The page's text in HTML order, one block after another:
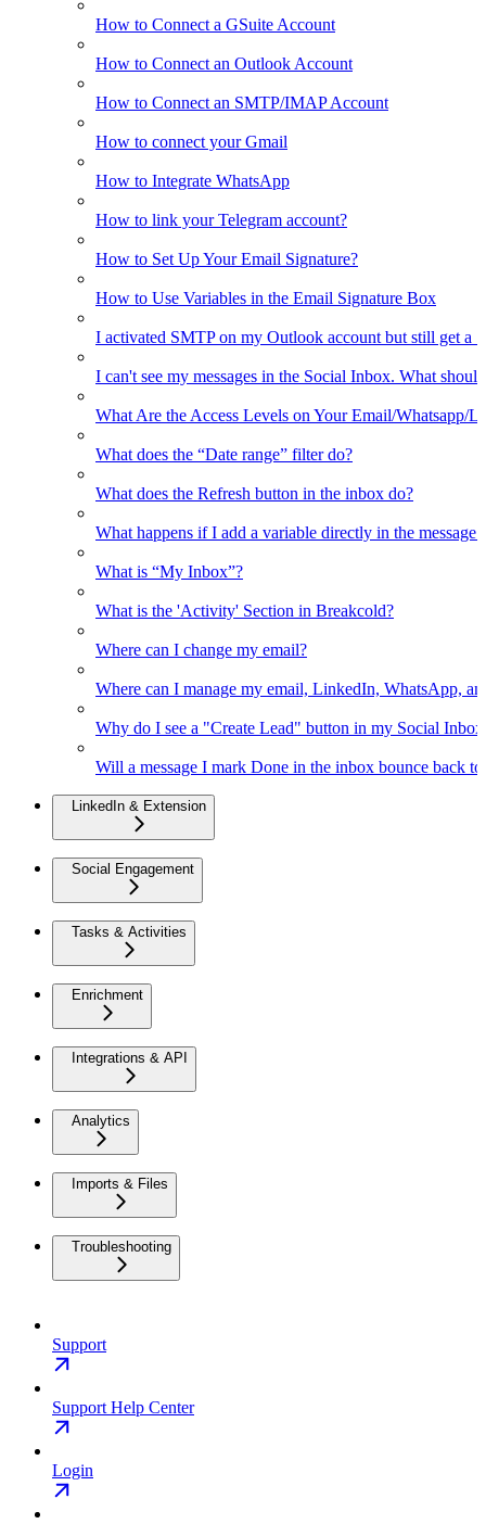
How to Connect a GSuite Account
How to Connect an Outlook Account
How to Connect an SMTP/IMAP Account
How to connect your Gmail
How to Integrate WhatsApp
How to link your Telegram account?
How to Set Up Your Email Signature?
How to Use Variables in the Email Signature Box
I activated SMTP on my Outlook account but still get a
I can't see my messages in the Social Inbox. What
What Are the Access Levels on Your Email/Whatsapp/
What does the “Date range” filter do?
What does the Refresh button in the inbox do?
What happens if I add a variable directly in the message
What is “My Inbox”?
What is the 'Activity' Section in Breakcold?
Where can I change my email?
Where can I manage my email, LinkedIn, WhatsApp,
Why do I see a "Create Lead" button in my Social Inbox
Will a message I mark Done in the inbox bounce back
LinkedIn & Extension
Social Engagement
Tasks & Activities
Enrichment
Integrations & API
Analytics
Imports & Files
Troubleshooting
Support
Support Help Center
Login